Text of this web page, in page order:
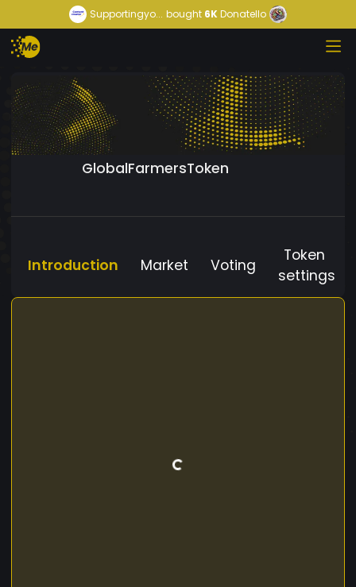
Supportingyo... bought 6KDonatello
GlobalFarmersToken
Introduction Market Voting
Token
settings